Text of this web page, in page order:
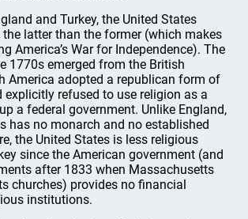
and Turkey, the United States
the latter than the former (which makes
America’s War for Independence). The
1770s emerged from the British
America adopted a republican form of
explicitly refused to use religion as a
a federal government. Unlike England,
has no monarch and no established
the United States is less religious
since the American government (and
after 1833 when Massachusetts
churches) provides no financial
institutions.